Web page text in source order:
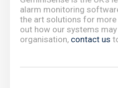
alarm monitoring
the art solutions for more
out how our systems
organisation, contact us